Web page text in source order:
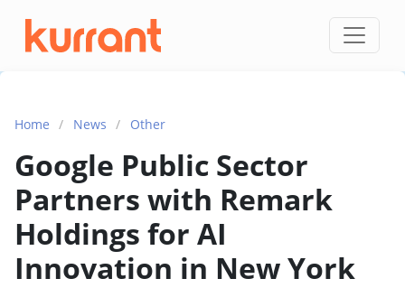
Skip to content
Home / News / Other
Google Public Sector
Partners with Remark
Holdings for AI
Innovation in New York